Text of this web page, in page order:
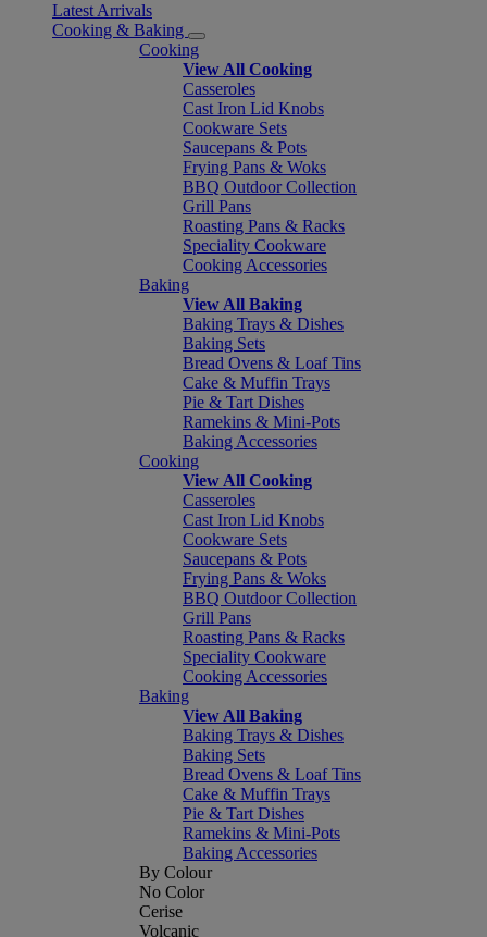
Latest Arrivals
Cooking & Baking
Cooking
View All Cooking
Casseroles
Cast Iron Lid Knobs
Cookware Sets
Saucepans & Pots
Frying Pans & Woks
BBQ Outdoor Collection
Grill Pans
Roasting Pans & Racks
Speciality Cookware
Cooking Accessories
Baking
View All Baking
Baking Trays & Dishes
Baking Sets
Bread Ovens & Loaf Tins
Cake & Muffin Trays
Pie & Tart Dishes
Ramekins & Mini-Pots
Baking Accessories
Cooking
View All Cooking
Casseroles
Cast Iron Lid Knobs
Cookware Sets
Saucepans & Pots
Frying Pans & Woks
BBQ Outdoor Collection
Grill Pans
Roasting Pans & Racks
Speciality Cookware
Cooking Accessories
Baking
View All Baking
Baking Trays & Dishes
Baking Sets
Bread Ovens & Loaf Tins
Cake & Muffin Trays
Pie & Tart Dishes
Ramekins & Mini-Pots
Baking Accessories
By Colour
No Color
Cerise
Volcanic